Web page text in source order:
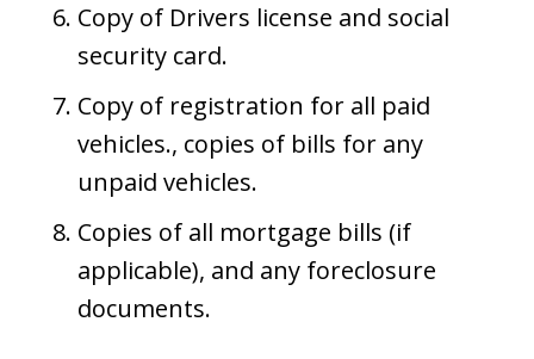
Copy of Drivers license and social
security card.
Copy of registration for all paid
vehicles., copies of bills for any
unpaid vehicles.
Copies of all mortgage bills (if
applicable), and any foreclosure
documents.